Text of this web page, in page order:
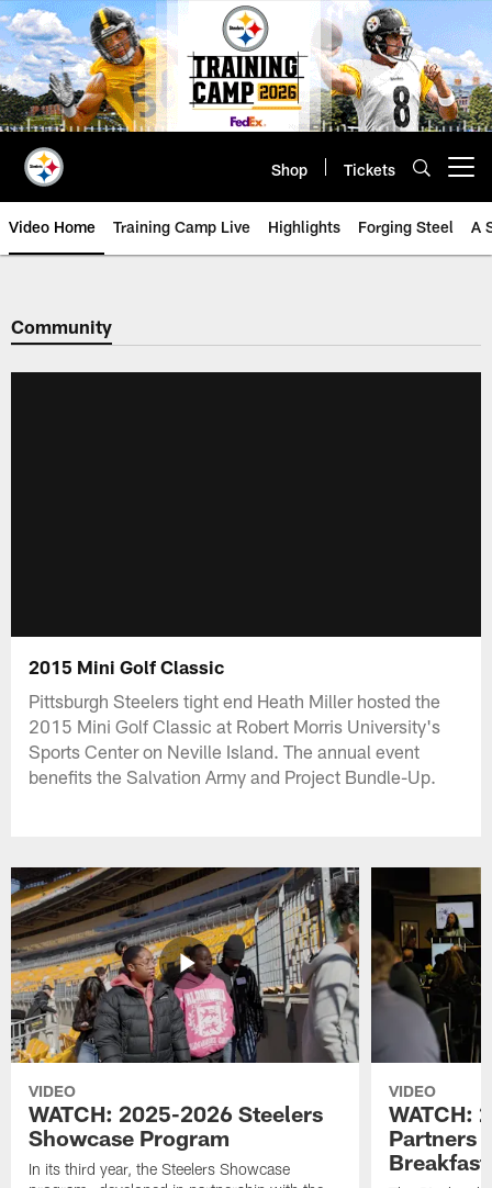
Skip
to
main
content
Shop Tickets
Video Home Training Camp Live Highlights Forging Steel A
Community
2015 Mini Golf Classic
Pittsburgh Steelers tight end Heath Miller hosted the
2015 Mini Golf Classic at Robert Morris University's
Sports Center on Neville Island. The annual event
benefits the Salvation Army and Project Bundle-Up.
VIDEO
WATCH: 2025-2026 Steelers
Showcase Program
In its third year, the Steelers Showcase
VIDEO
WATCH:
Partners
Breakfast